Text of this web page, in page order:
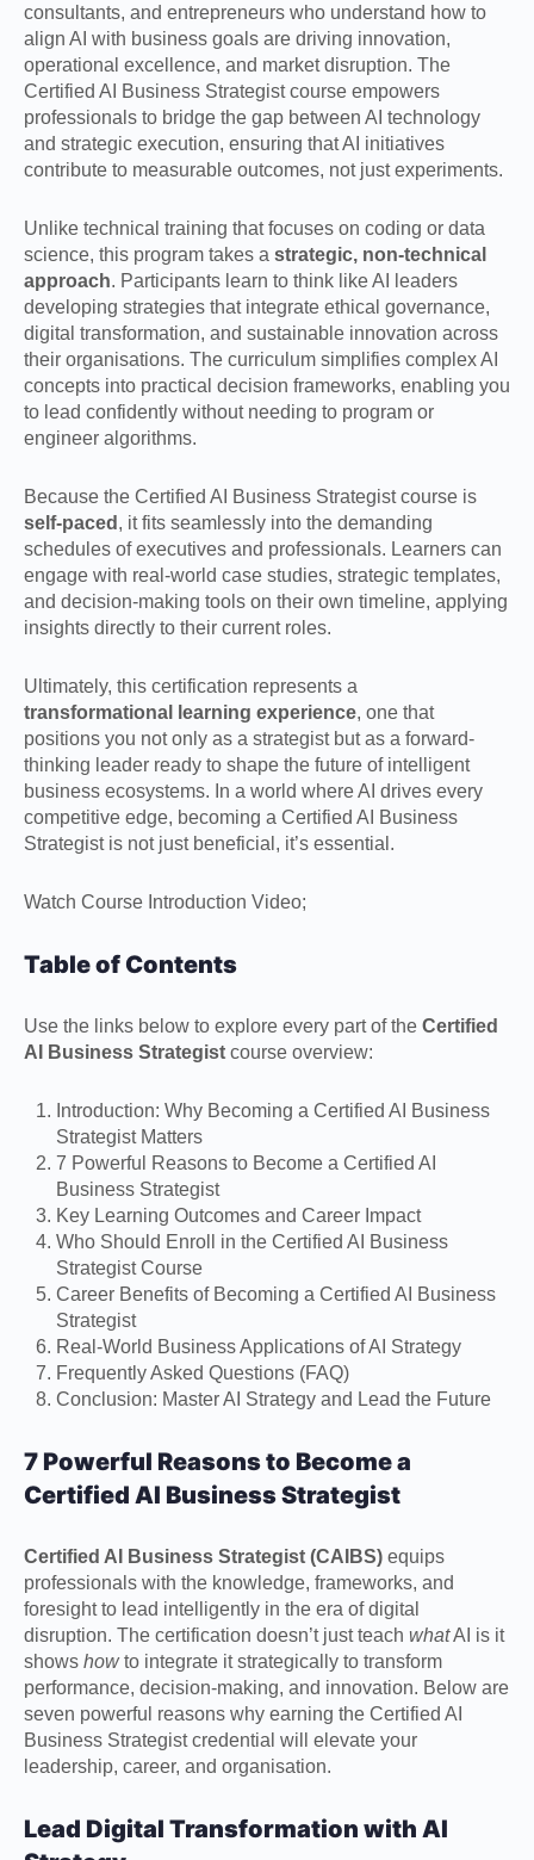
consultants, and entrepreneurs who understand how to
align AI with business goals are driving innovation,
operational excellence, and market disruption. The
Certified AI Business Strategist course empowers
professionals to bridge the gap between AI technology
and strategic execution, ensuring that AI initiatives
contribute to measurable outcomes, not just experiments.
Unlike technical training that focuses on coding or data
science, this program takes a strategic, non-technical
approach. Participants learn to think like AI leaders
developing strategies that integrate ethical governance,
digital transformation, and sustainable innovation across
their organisations. The curriculum simplifies complex AI
concepts into practical decision frameworks, enabling you
to lead confidently without needing to program or
engineer algorithms.
Because the Certified AI Business Strategist course is
self-paced , it fits seamlessly into the demanding
schedules of executives and professionals. Learners can
engage with real-world case studies, strategic templates,
and decision-making tools on their own timeline, applying
insights directly to their current roles.
Ultimately, this certification represents a
transformational learning experience, one that
positions you not only as a strategist but as a forward-
thinking leader ready to shape the future of intelligent
business ecosystems. In a world where AI drives every
competitive edge, becoming a Certified AI Business
Strategist is not just beneficial, it’s essential.
Watch Course Introduction Video;
Table of Contents
Use the links below to explore every part of the Certified
AI Business Strategist course overview:
Introduction: Why Becoming a Certified AI Business
Strategist Matters
7 Powerful Reasons to Become a Certified AI
Business Strategist
Key Learning Outcomes and Career Impact
Who Should Enroll in the Certified AI Business
Strategist Course
Career Benefits of Becoming a Certified AI Business
Strategist
Real-World Business Applications of AI Strategy
Frequently Asked Questions (FAQ)
Conclusion: Master AI Strategy and Lead the Future
7 Powerful Reasons to Become a
Certified AI Business Strategist
Certified AI Business Strategist (CAIBS) equips
professionals with the knowledge, frameworks, and
foresight to lead intelligently in the era of digital
disruption. The certification doesn’t just teach whatAI is it
shows howto integrate it strategically to transform
performance, decision-making, and innovation. Below are
seven powerful reasons why earning the Certified AI
Business Strategist credential will elevate your
leadership, career, and organisation.
Lead Digital Transformation with AI